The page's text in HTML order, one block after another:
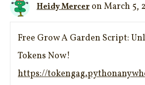
Heidy Mercer on March 5,
Free Grow A Garden Script:
Tokens Now!
https://